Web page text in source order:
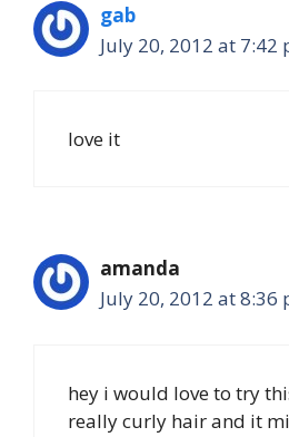
gab
July 20, 2012 at 7:42
love it
amanda
July 20, 2012 at 8:36
hey i would love to try
really curly hair and it